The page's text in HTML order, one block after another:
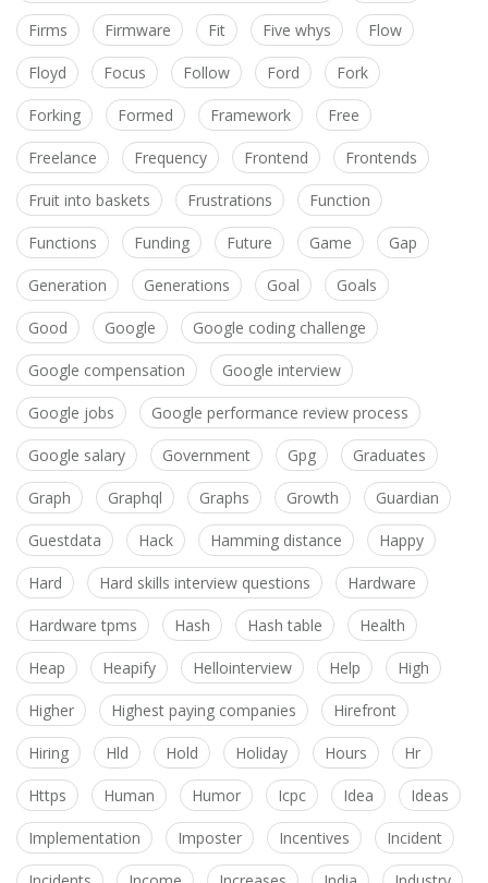
Firms Firmware Fit Five whys Flow
Floyd Focus Follow Ford Fork
Forking Formed Framework Free
Freelance Frequency Frontend Frontends
Fruit into baskets Frustrations Function
Functions Funding Future Game Gap
Generation Generations Goal Goals
Good Google Google coding challenge
Google compensation Google interview
Google jobs Google performance review process
Google salary Government Gpg Graduates
Graph Graphql Graphs Growth Guardian
Guestdata Hack Hamming distance Happy
Hard Hard skills interview questions Hardware
Hardware tpms Hash Hash table Health
Heap Heapify Hellointerview Help High
Higher Highest paying companies Hirefront
Hiring Hld Hold Holiday Hours Hr
Https Human Humor Icpc Idea Ideas
Implementation Imposter Incentives Incident